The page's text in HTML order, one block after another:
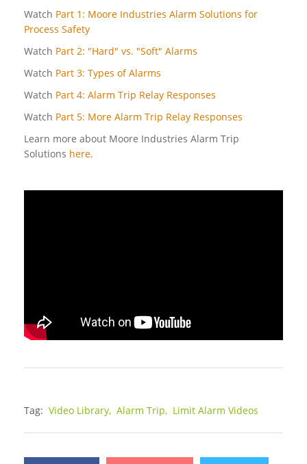
Watch Part 1: Moore Industries Alarm Solutions for
Process Safety
Watch Part 2: "Hard" vs. "Soft" Alarms
Watch Part 3: Types of Alarms
Watch Part 4: Alarm Trip Relay Responses
Watch Part 5: More Alarm Trip Relay Responses
Learn more about Moore Industries Alarm Trip
Solutions here.
Tag: Video Library, Alarm Trip, Limit Alarm Videos